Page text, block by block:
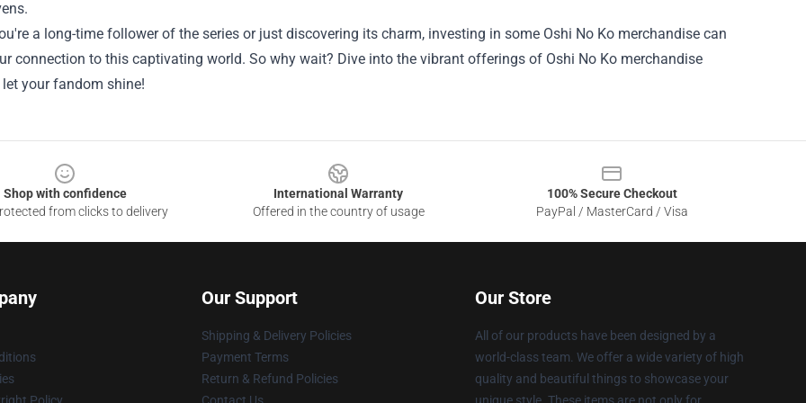
a long-time follower of the series or just discovering its charm, investing in some Oshi No Ko merchandise can
connection to this captivating world. So why wait? Dive into the vibrant offerings of Oshi No Ko merchandise
your fandom shine!
Shop with confidence
from clicks to delivery
International Warranty
Offered in the country of usage
100% Secure Checkout
PayPal / MasterCard / Visa
Policy
Our Support
Shipping & Delivery Policies
Payment Terms
Return & Refund Policies
Contact Us
Our Store
All of our products have been designed by a
world-class team. We offer a wide variety of high
quality and beautiful things to showcase your
unique style. These items are not only for